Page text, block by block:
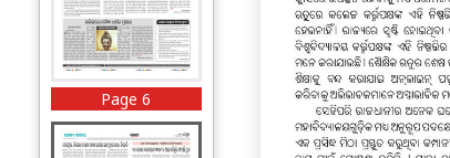
Page 6